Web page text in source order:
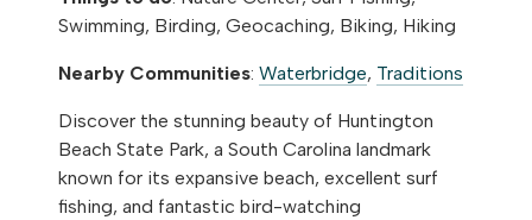
Swimming, Birding, Geocaching, Biking, Hiking
Nearby Communities:Waterbridge, Traditions
Discover the stunning beauty of Huntington
Beach State Park, a South Carolina landmark
known for its expansive beach, excellent surf
fishing, and fantastic bird-watching